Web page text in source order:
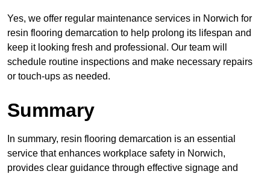
Yes, we offer regular maintenance services in Norwich for
resin flooring demarcation to help prolong its lifespan and
keep it looking fresh and professional. Our team will
schedule routine inspections and make necessary repairs
or touch-ups as needed.
Summary
In summary, resin flooring demarcation is an essential
service that enhances workplace safety in Norwich,
provides clear guidance through effective signage and